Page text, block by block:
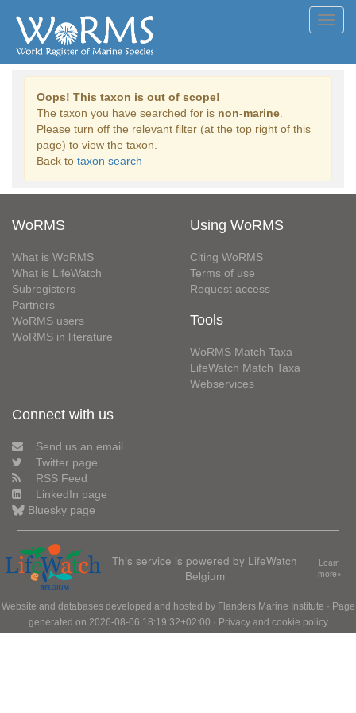
Oops! This taxon is out of scope!
The taxon you have searched for is non-marine
Please turn off the relevant filter (at the top right of this
page) to view the taxon.
Back to taxon search
WoRMS
What is WoRMS
What is LifeWatch
Subregisters
Partners
WoRMS users
WoRMS in literature
Using WoRMS
Citing WoRMS
Terms of use
Request access
Tools
WoRMS Match Taxa
LifeWatch Match Taxa
Webservices
Connect with us
Send us an email
Twitter page
RSS Feed
LinkedIn page
Bluesky page
This service is powered by LifeWatch
Belgium
Learn
more»
Website and databases developed and hosted by Flanders Marine Institute · Page
generated on 2026-08-06 18:19:32+02:00 · Privacy and cookie policy